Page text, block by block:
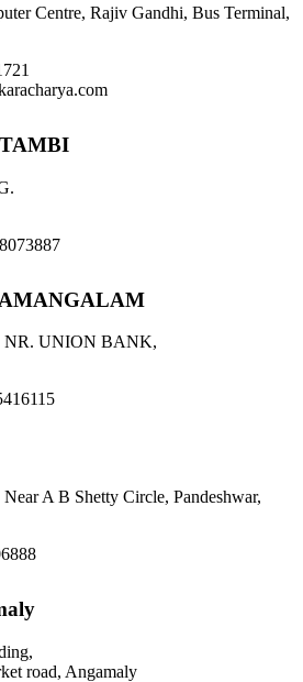
Centre, Rajiv Gandhi, Bus Terminal,
UNION BANK,
A B Shetty Circle, Pandeshwar,
road, Angamaly